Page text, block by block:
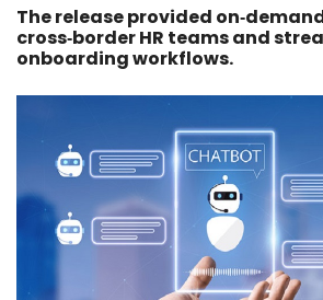
The release provided
cross‑border HR teams and
onboarding workflows.